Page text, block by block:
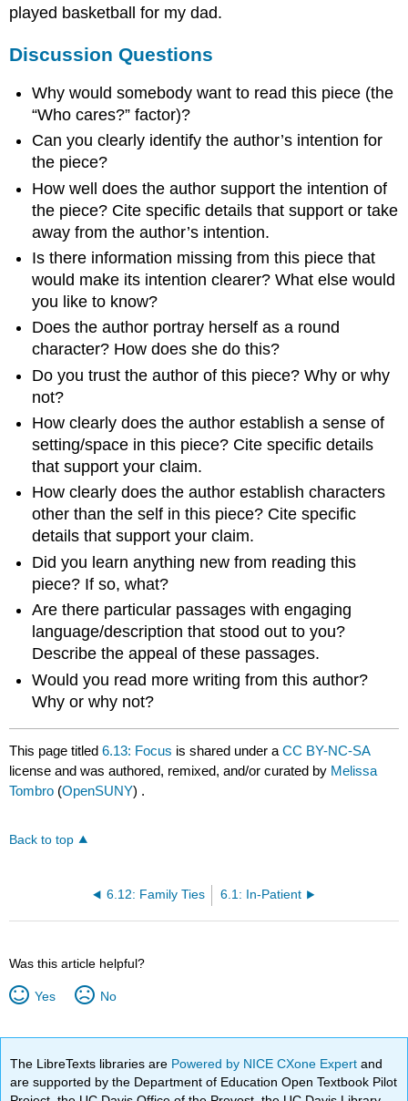
played basketball for my dad.
Discussion Questions
Why would somebody want to read this piece (the
“Who cares?” factor)?
Can you clearly identify the author’s intention for
the piece?
How well does the author support the intention of
the piece? Cite specific details that support or take
away from the author’s intention.
Is there information missing from this piece that
would make its intention clearer? What else would
you like to know?
Does the author portray herself as a round
character? How does she do this?
Do you trust the author of this piece? Why or why
not?
How clearly does the author establish a sense of
setting/space in this piece? Cite specific details
that support your claim.
How clearly does the author establish characters
other than the self in this piece? Cite specific
details that support your claim.
Did you learn anything new from reading this
piece? If so, what?
Are there particular passages with engaging
language/description that stood out to you?
Describe the appeal of these passages.
Would you read more writing from this author?
Why or why not?
This page titled6.13: Focus is shared under aCC BY-NC-SA
license and was authored, remixed, and/or curated by Melissa
Tombro (OpenSUNY) .
Back to top
6.12: Family Ties 6.1: In-Patient
Was this article helpful?
Yes No
The LibreTexts libraries are Powered by NICE CXone Expertand
are supported by the Department of Education Open Textbook Pilot